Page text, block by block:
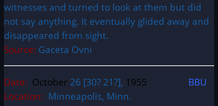
witnesses and turned to look at them but did
not say anything. It eventually glided away and
disappeared from sight.
Source: Gaceta Ovni
Date: October 26 [30? 21?], 1955 BBU
Location: Minneapolis, Minn.